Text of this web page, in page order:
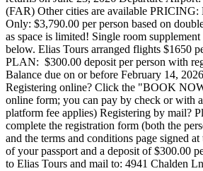
(FAR) Other cities are available PRICING:
Only: $3,790.00 per person based on
as space is limited! Single room
below. Elias Tours arranged flights $1650
PLAN: $300.00 deposit per person with
Balance due on or before February 14,
Registering online? Click the "BOOK
online form; you can pay by check or with
platform fee applies) Registering by mail?
complete the registration form (both the
and the terms and conditions page signed
of your passport and a deposit of $300.00
to Elias Tours and mail to: 4941 Chalden